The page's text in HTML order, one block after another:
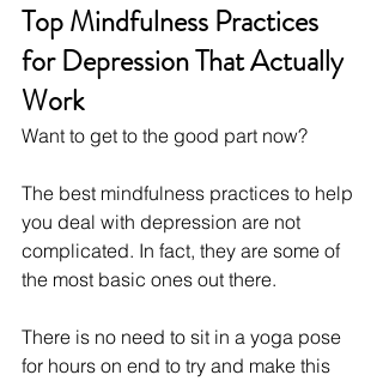
Top Mindfulness Practices
for Depression That Actually
Work
Want to get to the good part now?
The best mindfulness practices to help
you deal with depression are not
complicated. In fact, they are some of
the most basic ones out there.
There is no need to sit in a yoga pose
for hours on end to try and make this